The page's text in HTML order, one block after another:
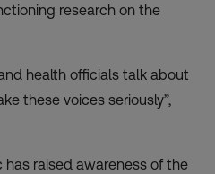
research on the
health officials talk about
these voices seriously”,
raised awareness of the